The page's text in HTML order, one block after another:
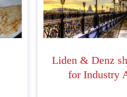
Liden & Denz
for Industry